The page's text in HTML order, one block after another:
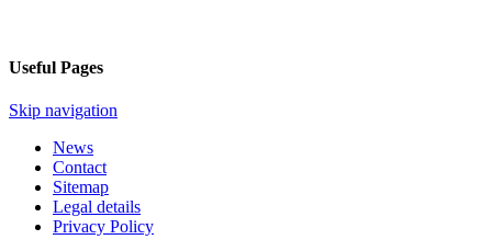
Useful Pages
Skip navigation
News
Contact
Sitemap
Legal details
Privacy Policy